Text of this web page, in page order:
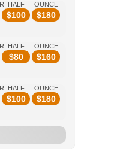
HALF
$100
OUNCE
$180
HALF
$80
OUNCE
$160
HALF
$100
OUNCE
$180